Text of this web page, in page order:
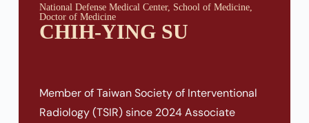
National Defense Medical Center, School of Medicine,
Doctor of Medicine
CHIH-YING SU
Member of Taiwan Society of Interventional
Radiology (TSIR) since 2024 Associate